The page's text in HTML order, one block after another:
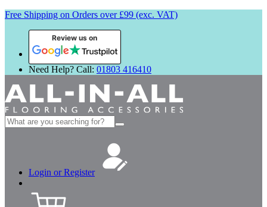
Free Shipping on Orders over £99 (exc. VAT)
Review us on
Need Help? Call: 01803 416410
Search
for:
Login or Register